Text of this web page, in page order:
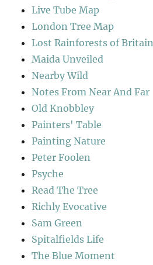
Live Tube Map
London Tree Map
Lost Rainforests of Britain
Maida Unveiled
Nearby Wild
Notes From Near And Far
Old Knobbley
Painters' Table
Painting Nature
Peter Foolen
Psyche
Read The Tree
Richly Evocative
Sam Green
Spitalfields Life
The Blue Moment